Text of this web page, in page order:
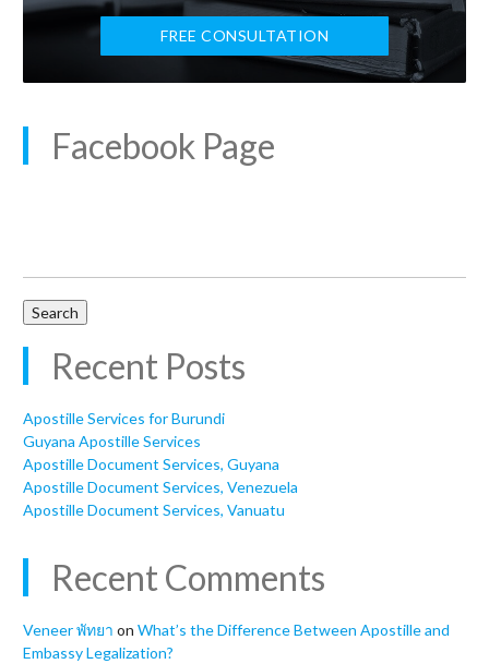
FREE CONSULTATION
Facebook Page
Recent Posts
Apostille Services for Burundi
Guyana Apostille Services
Apostille Document Services, Guyana
Apostille Document Services, Venezuela
Apostille Document Services, Vanuatu
Recent Comments
Veneer พัทยา on What’s the Difference Between Apostille and
Embassy Legalization?